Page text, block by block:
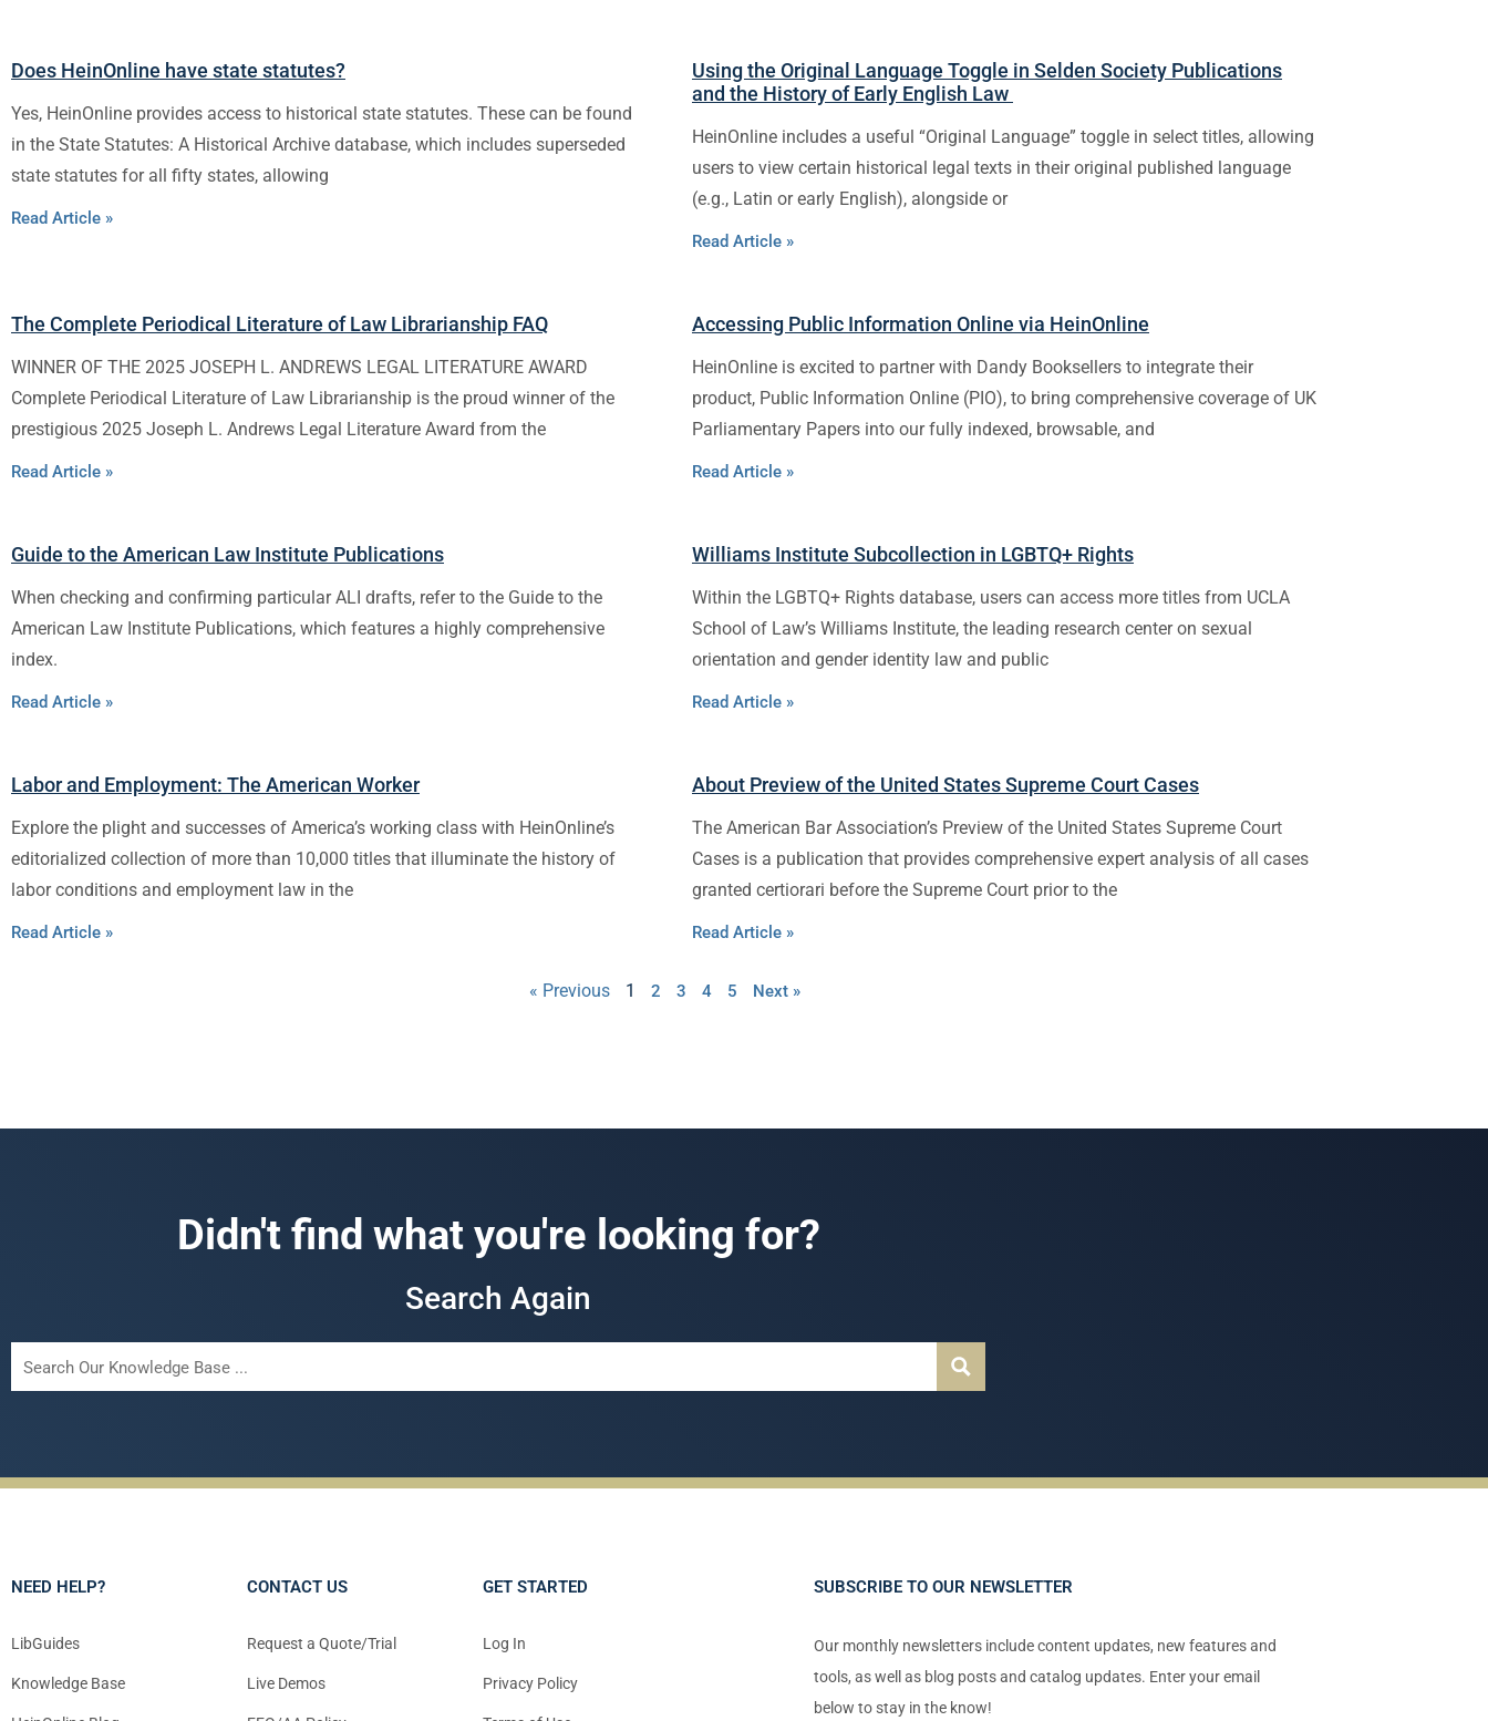
Does HeinOnline have state statutes?
Yes, HeinOnline provides access to historical state statutes. These can be found
in the State Statutes: A Historical Archive database, which includes superseded
state statutes for all fifty states, allowing
Read Article »
Using the Original Language Toggle in Selden Society Publications
and the History of Early English Law
HeinOnline includes a useful “Original Language” toggle in select titles, allowing
users to view certain historical legal texts in their original published language
(e.g., Latin or early English), alongside or
Read Article »
The Complete Periodical Literature of Law Librarianship FAQ
WINNER OF THE 2025 JOSEPH L. ANDREWS LEGAL LITERATURE AWARD
Complete Periodical Literature of Law Librarianship is the proud winner of the
prestigious 2025 Joseph L. Andrews Legal Literature Award from the
Read Article »
Accessing Public Information Online via HeinOnline
HeinOnline is excited to partner with Dandy Booksellers to integrate their
product, Public Information Online (PIO), to bring comprehensive coverage of UK
Parliamentary Papers into our fully indexed, browsable, and
Read Article »
Guide to the American Law Institute Publications
When checking and confirming particular ALI drafts, refer to the Guide to the
American Law Institute Publications, which features a highly comprehensive
index.
Read Article »
Williams Institute Subcollection in LGBTQ+ Rights
Within the LGBTQ+ Rights database, users can access more titles from UCLA
School of Law’s Williams Institute, the leading research center on sexual
orientation and gender identity law and public
Read Article »
Labor and Employment: The American Worker
Explore the plight and successes of America’s working class with HeinOnline’s
editorialized collection of more than 10,000 titles that illuminate the history of
labor conditions and employment law in the
Read Article »
About Preview of the United States Supreme Court Cases
The American Bar Association’s Preview of the United States Supreme Court
Cases is a publication that provides comprehensive expert analysis of all cases
granted certiorari before the Supreme Court prior to the
Read Article »
« Previous 1 2 3 4 5 Next »
Didn't find what you're looking for?
Search Again
NEED HELP?
LibGuides
Knowledge Base
CONTACT US
Request a Quote/Trial
Live Demos
GET STARTED
Log In
Privacy Policy
SUBSCRIBE TO OUR NEWSLETTER
Our monthly newsletters include content updates, new features and
tools, as well as blog posts and catalog updates. Enter your email
below to stay in the know!